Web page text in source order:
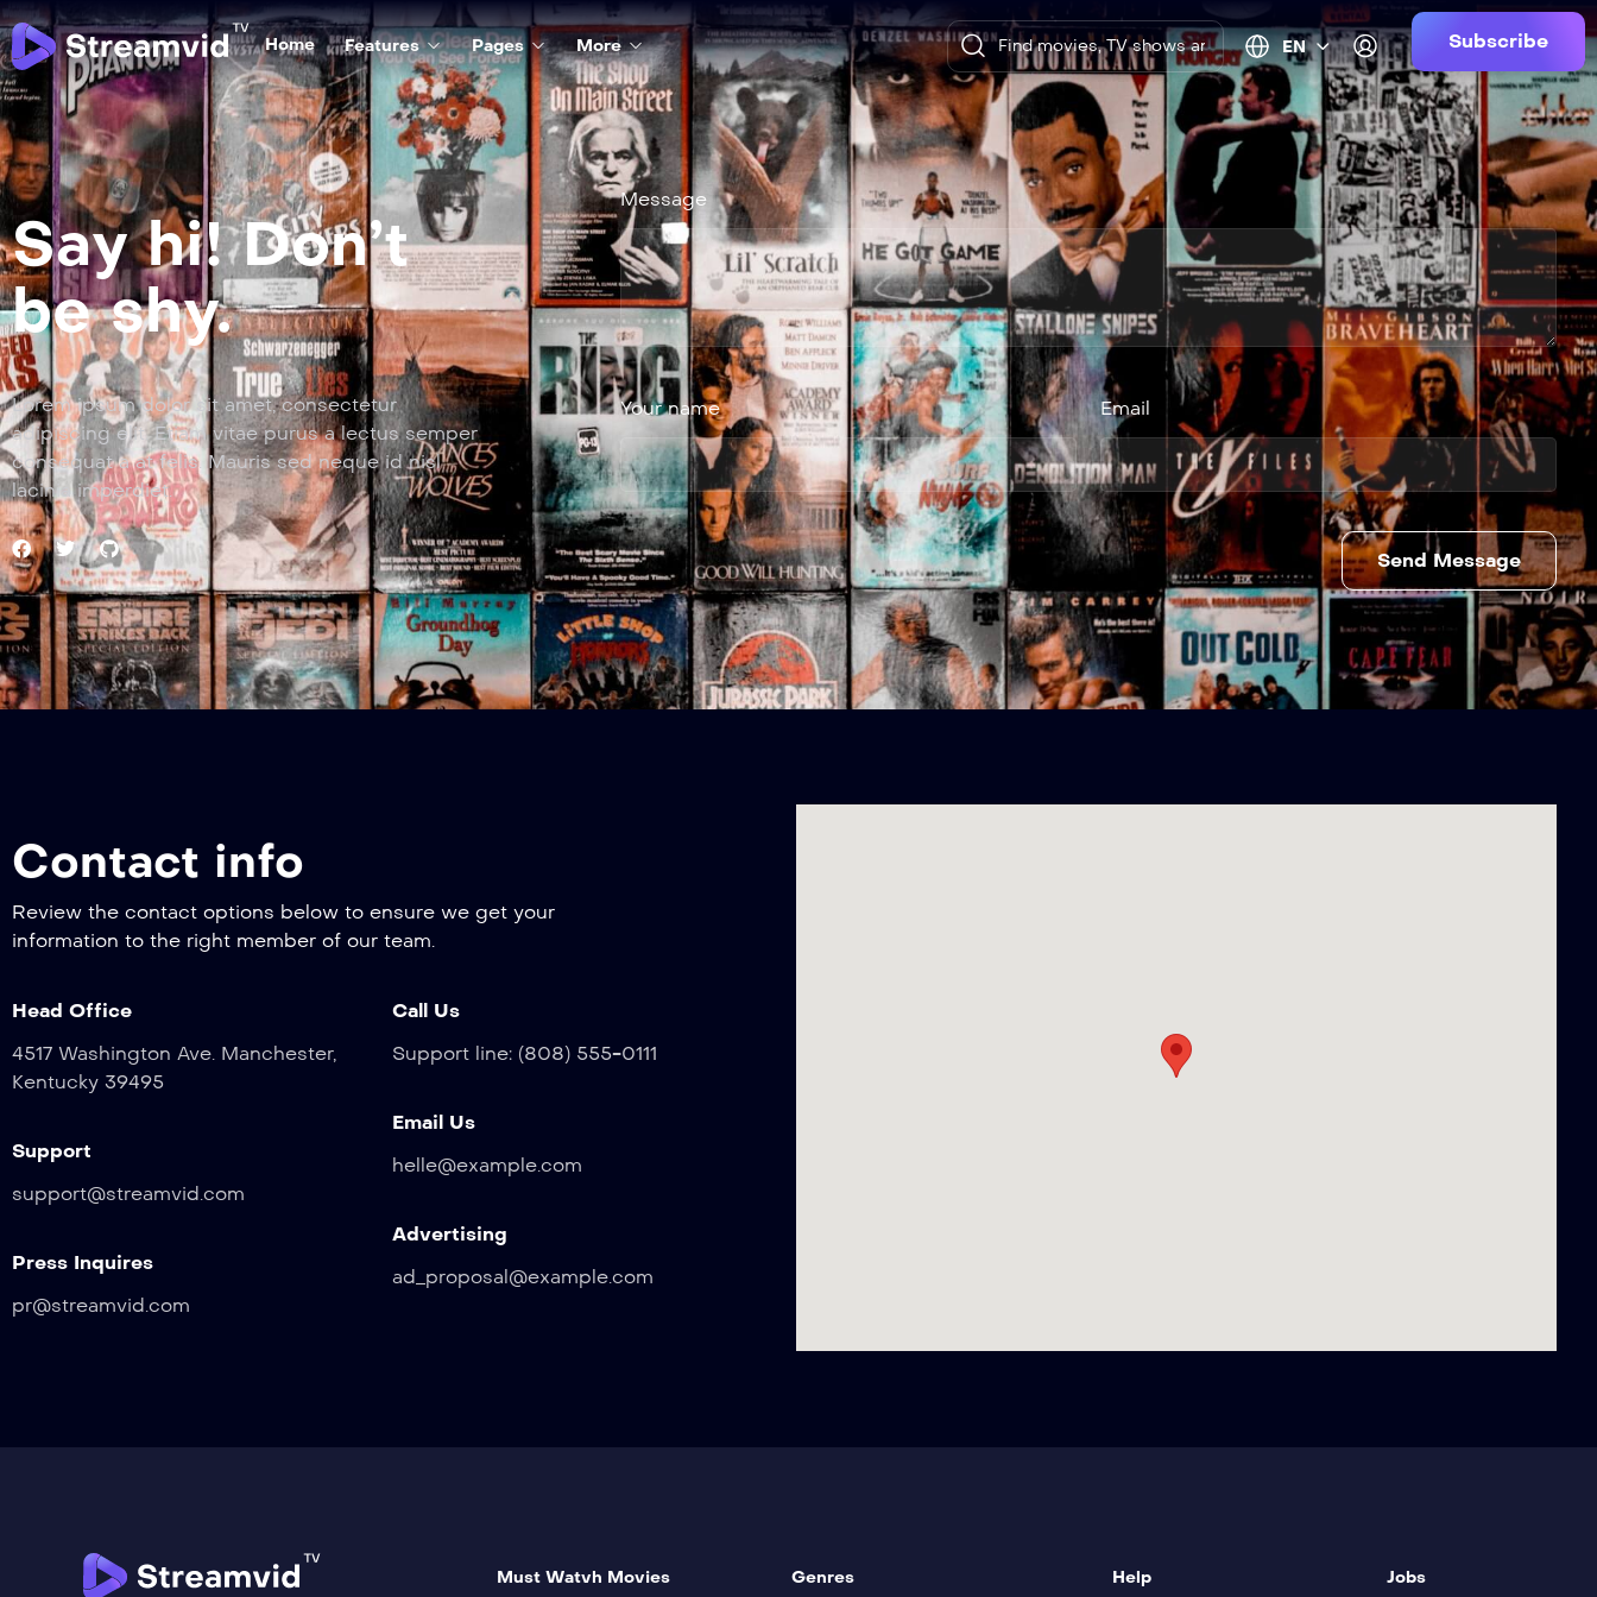
Home Features Pages More EN Subscribe
Say hi! Don’t
be shy.
Lorem ipsum dolor sit amet, consectetur
adipiscing elit. Etiam vitae purus a lectus semper
consequat a at felis. Mauris sed neque id nisl
lacinia imperdiet.
Message
Your name Email
Contact info
Review the contact options below to ensure we get your
information to the right member of our team.
Head Office
4517 Washington Ave. Manchester,
Kentucky 39495
Support
support@streamvid.com
Press Inquires
pr@streamvid.com
Call Us
Support line: (808) 555-0111
Email Us
helle@example.com
Advertising
ad_proposal@example.com
Must Watvh Movies Genres Help Jobs